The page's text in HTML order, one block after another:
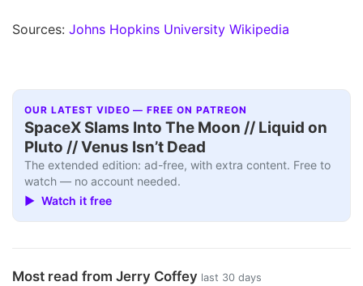
Sources: Johns Hopkins University Wikipedia
OUR LATEST VIDEO — FREE ON PATREON
SpaceX Slams Into The Moon // Liquid on
Pluto // Venus Isn’t Dead
The extended edition: ad-free, with extra content. Free to
watch — no account needed.
▶ Watch it free
Most read from Jerry Coffey last 30 days